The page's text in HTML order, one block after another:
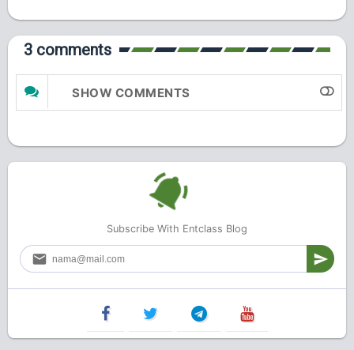
3 comments
SHOW COMMENTS
Subscribe With Entclass Blog